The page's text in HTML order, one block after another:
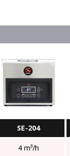
SE-204
4 m³/h